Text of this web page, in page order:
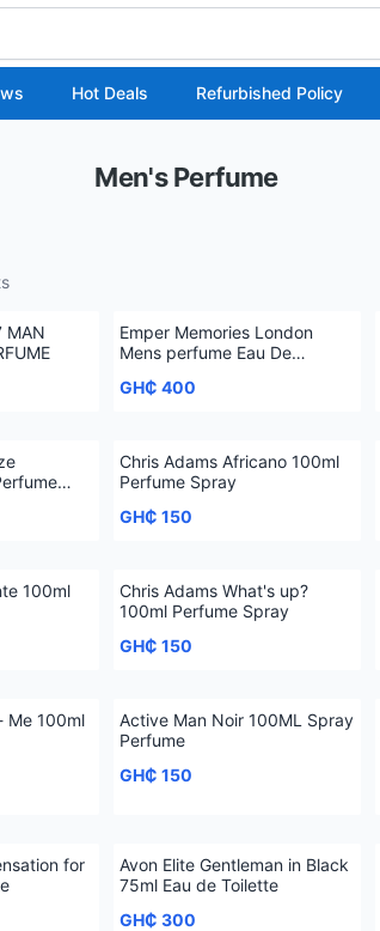
Hot Deals Refurbished Policy
Men's Perfume
MAN
Emper Memories London
Mens perfume Eau De
GH₵ 400
Chris Adams Africano 100ml
Perfume Spray
GH₵ 150
100ml
Chris Adams What's up?
100ml Perfume Spray
GH₵ 150
Me 100ml
Active Man Noir 100ML Spray
Perfume
GH₵ 150
for
Avon Elite Gentleman in Black
75ml Eau de Toilette
GH₵ 300